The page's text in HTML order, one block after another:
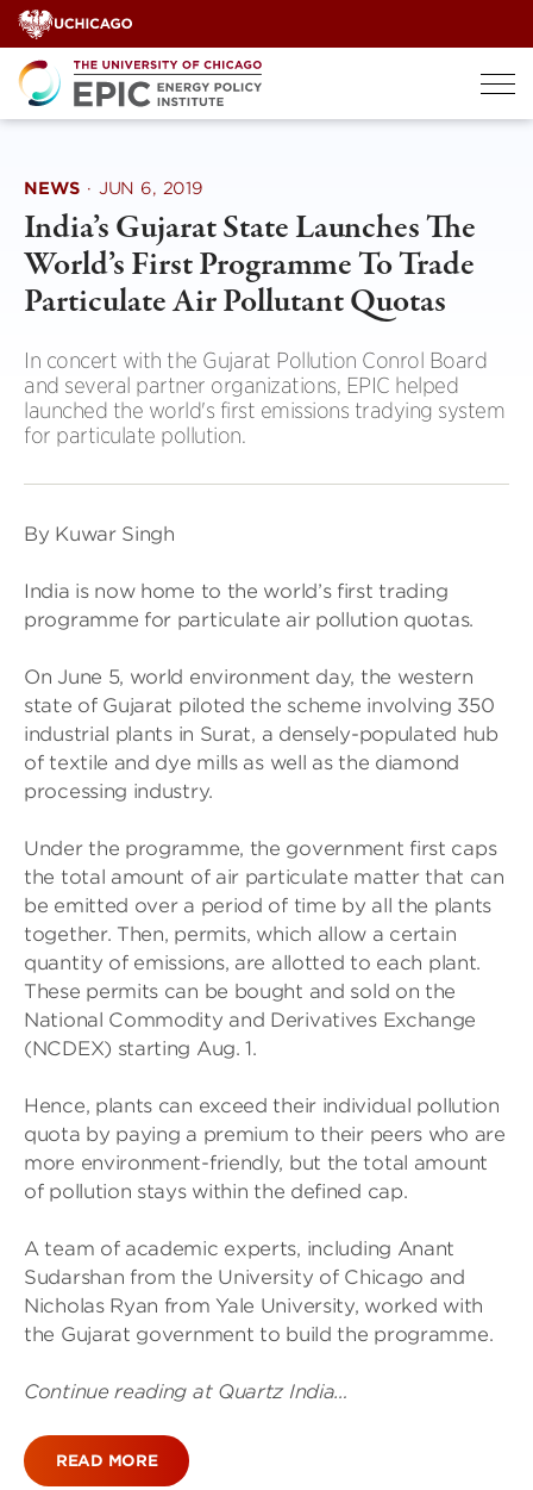
Skip
to
content
NEWS · JUN 6, 2019
India’s Gujarat State Launches The
World’s First Programme To Trade
Particulate Air Pollutant Quotas
In concert with the Gujarat Pollution Conrol Board
and several partner organizations, EPIC helped
launched the world's first emissions tradying system
for particulate pollution.
By Kuwar Singh
India is now home to the world’s first trading
programme for particulate air pollution quotas.
On June 5, world environment day, the western
state of Gujarat piloted the scheme involving 350
industrial plants in Surat, a densely-populated hub
of textile and dye mills as well as the diamond
processing industry.
Under the programme, the government first caps
the total amount of air particulate matter that can
be emitted over a period of time by all the plants
together. Then, permits, which allow a certain
quantity of emissions, are allotted to each plant.
These permits can be bought and sold on the
National Commodity and Derivatives Exchange
(NCDEX) starting Aug. 1.
Hence, plants can exceed their individual pollution
quota by paying a premium to their peers who are
more environment-friendly, but the total amount
of pollution stays within the defined cap.
A team of academic experts, including Anant
Sudarshan from the University of Chicago and
Nicholas Ryan from Yale University, worked with
the Gujarat government to build the programme.
Continue reading at Quartz India…
READ MORE